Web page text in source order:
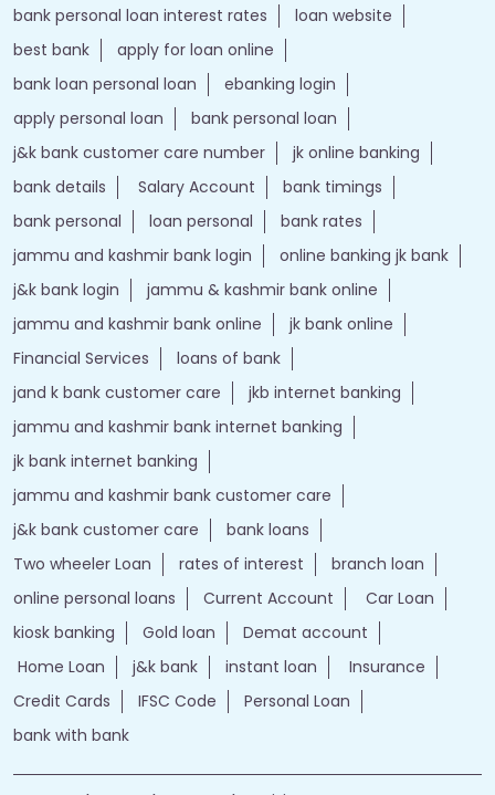
bank personal loan interest rates
loan website
best bank
apply for loan online
bank loan personal loan
ebanking login
apply personal loan
bank personal loan
j&k bank customer care number
jk online banking
bank details
Salary Account
bank timings
bank personal
loan personal
bank rates
jammu and kashmir bank login
online banking jk bank
j&k bank login
jammu & kashmir bank online
jammu and kashmir bank online
jk bank online
Financial Services
loans of bank
jand k bank customer care
jkb internet banking
jammu and kashmir bank internet banking
jk bank internet banking
jammu and kashmir bank customer care
j&k bank customer care
bank loans
Two wheeler Loan
rates of interest
branch loan
online personal loans
Current Account
Car Loan
kiosk banking
Gold loan
Demat account
Home Loan
j&k bank instant loan
Insurance
Credit Cards
IFSC Code
Personal Loan
bank with bank